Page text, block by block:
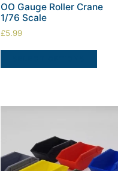
OO Gauge Roller Crane
1/76 Scale
£5.99